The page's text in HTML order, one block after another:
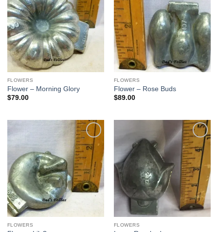
Wishlist
FLOWERS
Flower – Morning Glory
$79.00
Wishlist
FLOWERS
Flower – Rose Buds
$89.00
Add to
Wishlist
FLOWERS
Add to
Wishlist
FLOWERS